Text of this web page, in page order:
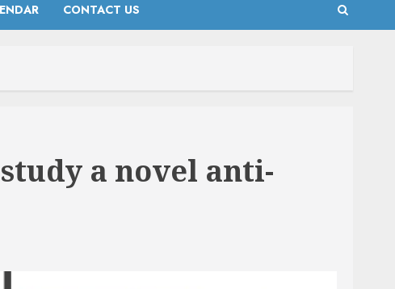
CONTACT US
a novel anti-